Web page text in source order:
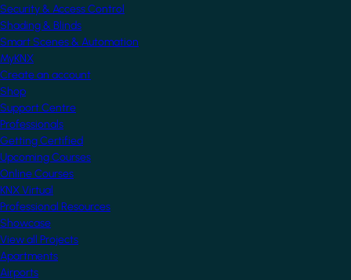
Security & Access Control
Shading & Blinds
Smart Scenes & Automation
MyKNX
Create an account
Shop
Support Centre
Professionals
Getting Certified
Upcoming Courses
Online Courses
KNX Virtual
Professional Resources
Showcase
View all Projects
Apartments
Airports